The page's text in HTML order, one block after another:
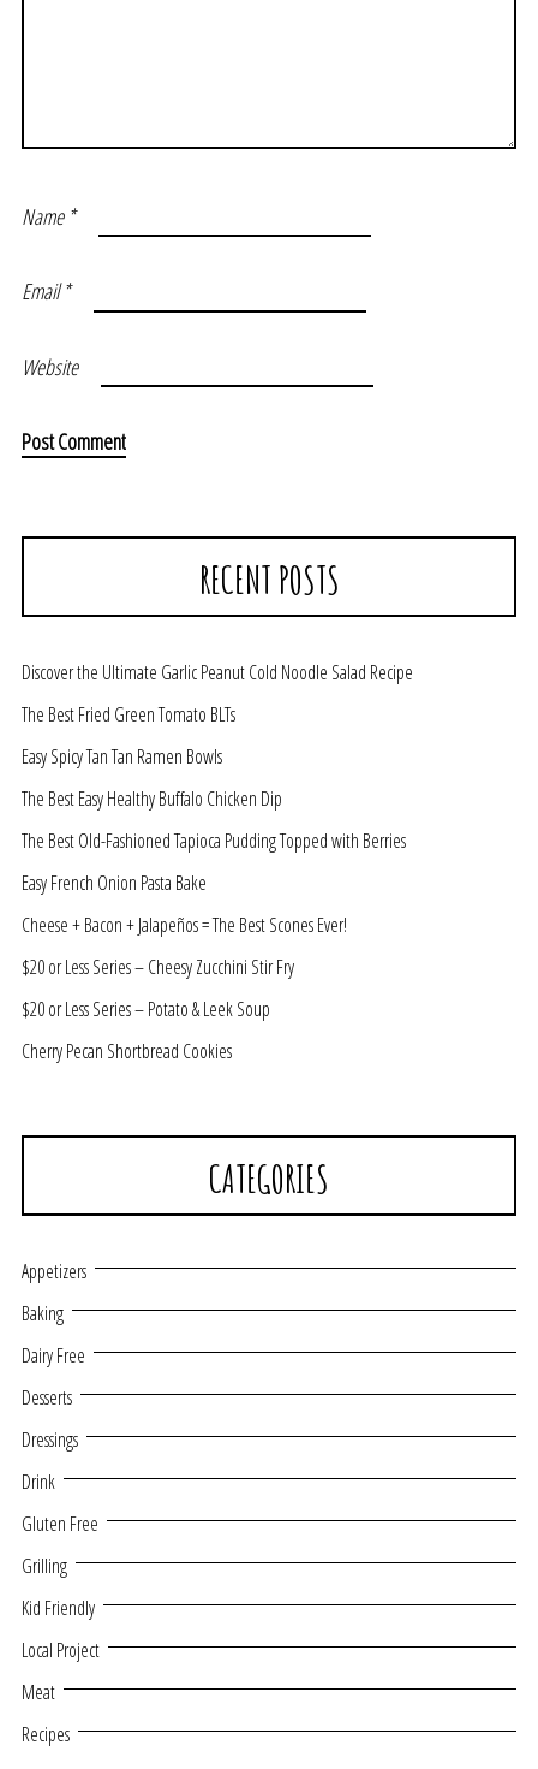
Name *
Email*
Website
RECENT POSTS
Discover the Ultimate Garlic Peanut Cold Noodle Salad Recipe
The Best Fried Green Tomato BLTs
Easy Spicy Tan Tan Ramen Bowls
The Best Easy Healthy Buffalo Chicken Dip
The Best Old-Fashioned Tapioca Pudding Topped with Berries
Easy French Onion Pasta Bake
Cheese + Bacon + Jalapeños = The Best Scones Ever!
$20 or Less Series – Cheesy Zucchini Stir Fry
$20 or Less Series – Potato & Leek Soup
Cherry Pecan Shortbread Cookies
CATEGORIES
Appetizers
Baking
Dairy Free
Desserts
Dressings
Drink
Gluten Free
Grilling
Kid Friendly
Local Project
Meat
Recipes